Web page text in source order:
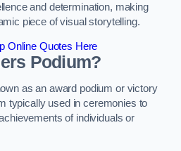
and determination, making
piece of visual storytelling.
Online Quotes Here
Podium?
as an award podium or victory
typically used in ceremonies to
of individuals or